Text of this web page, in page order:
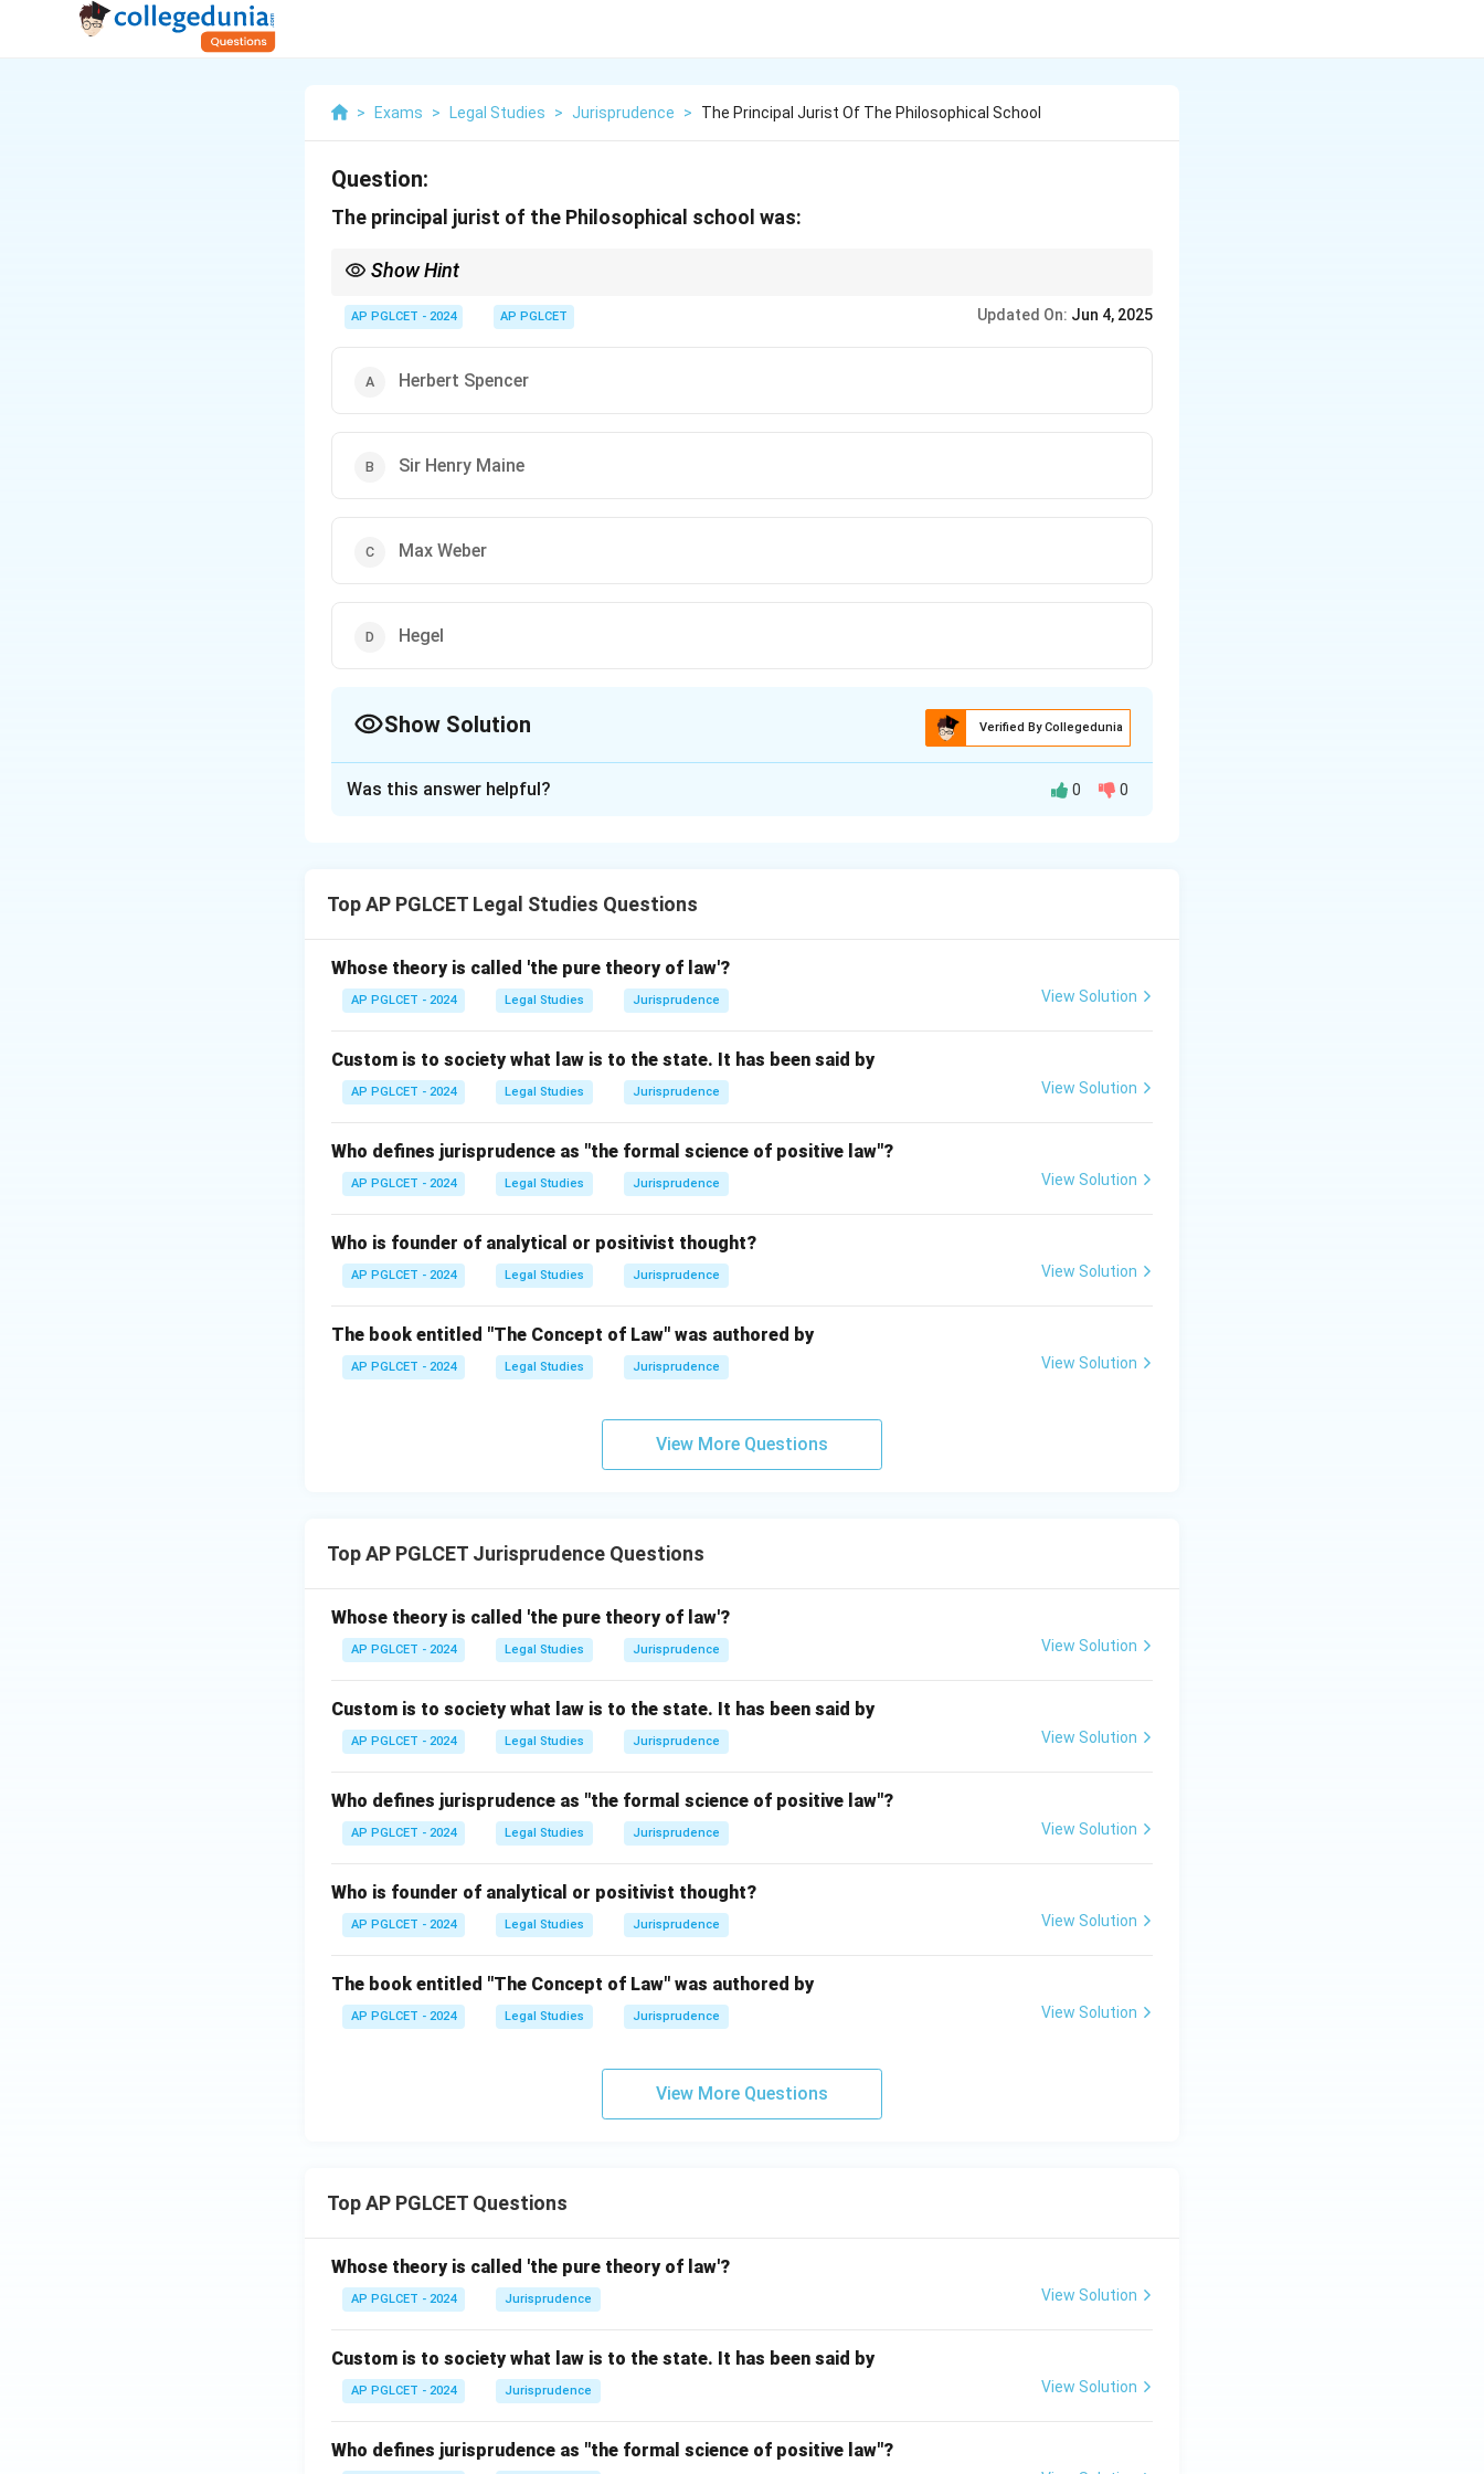
> Exams > Legal Studies > Jurisprudence > The Principal Jurist Of The Philosophical School
Question:
The principal jurist of the Philosophical school was:
Show Hint
AP PGLCET - 2024 AP PGLCET Updated On: Jun 4, 2025
Herbert Spencer
Sir Henry Maine
Max Weber
Hegel
Show Solution Verified By Collegedunia
Download Solution in PDF
Was this answer helpful? 0 0
Top AP PGLCET Legal Studies Questions
Whose theory is called 'the pure theory of law'?
AP PGLCET - 2024 Legal Studies Jurisprudence View Solution
Custom is to society what law is to the state. It has been said by
AP PGLCET - 2024 Legal Studies Jurisprudence View Solution
Who defines jurisprudence as "the formal science of positive law"?
AP PGLCET - 2024 Legal Studies Jurisprudence View Solution
Who is founder of analytical or positivist thought?
AP PGLCET - 2024 Legal Studies Jurisprudence View Solution
The book entitled "The Concept of Law" was authored by
AP PGLCET - 2024 Legal Studies Jurisprudence View Solution
View More Questions
Top AP PGLCET Jurisprudence Questions
Whose theory is called 'the pure theory of law'?
AP PGLCET - 2024 Legal Studies Jurisprudence View Solution
Custom is to society what law is to the state. It has been said by
AP PGLCET - 2024 Legal Studies Jurisprudence View Solution
Who defines jurisprudence as "the formal science of positive law"?
AP PGLCET - 2024 Legal Studies Jurisprudence View Solution
Who is founder of analytical or positivist thought?
AP PGLCET - 2024 Legal Studies Jurisprudence View Solution
The book entitled "The Concept of Law" was authored by
AP PGLCET - 2024 Legal Studies Jurisprudence View Solution
View More Questions
Top AP PGLCET Questions
Whose theory is called 'the pure theory of law'?
AP PGLCET - 2024 Jurisprudence View Solution
Custom is to society what law is to the state. It has been said by
AP PGLCET - 2024 Jurisprudence View Solution
Who defines jurisprudence as "the formal science of positive law"?